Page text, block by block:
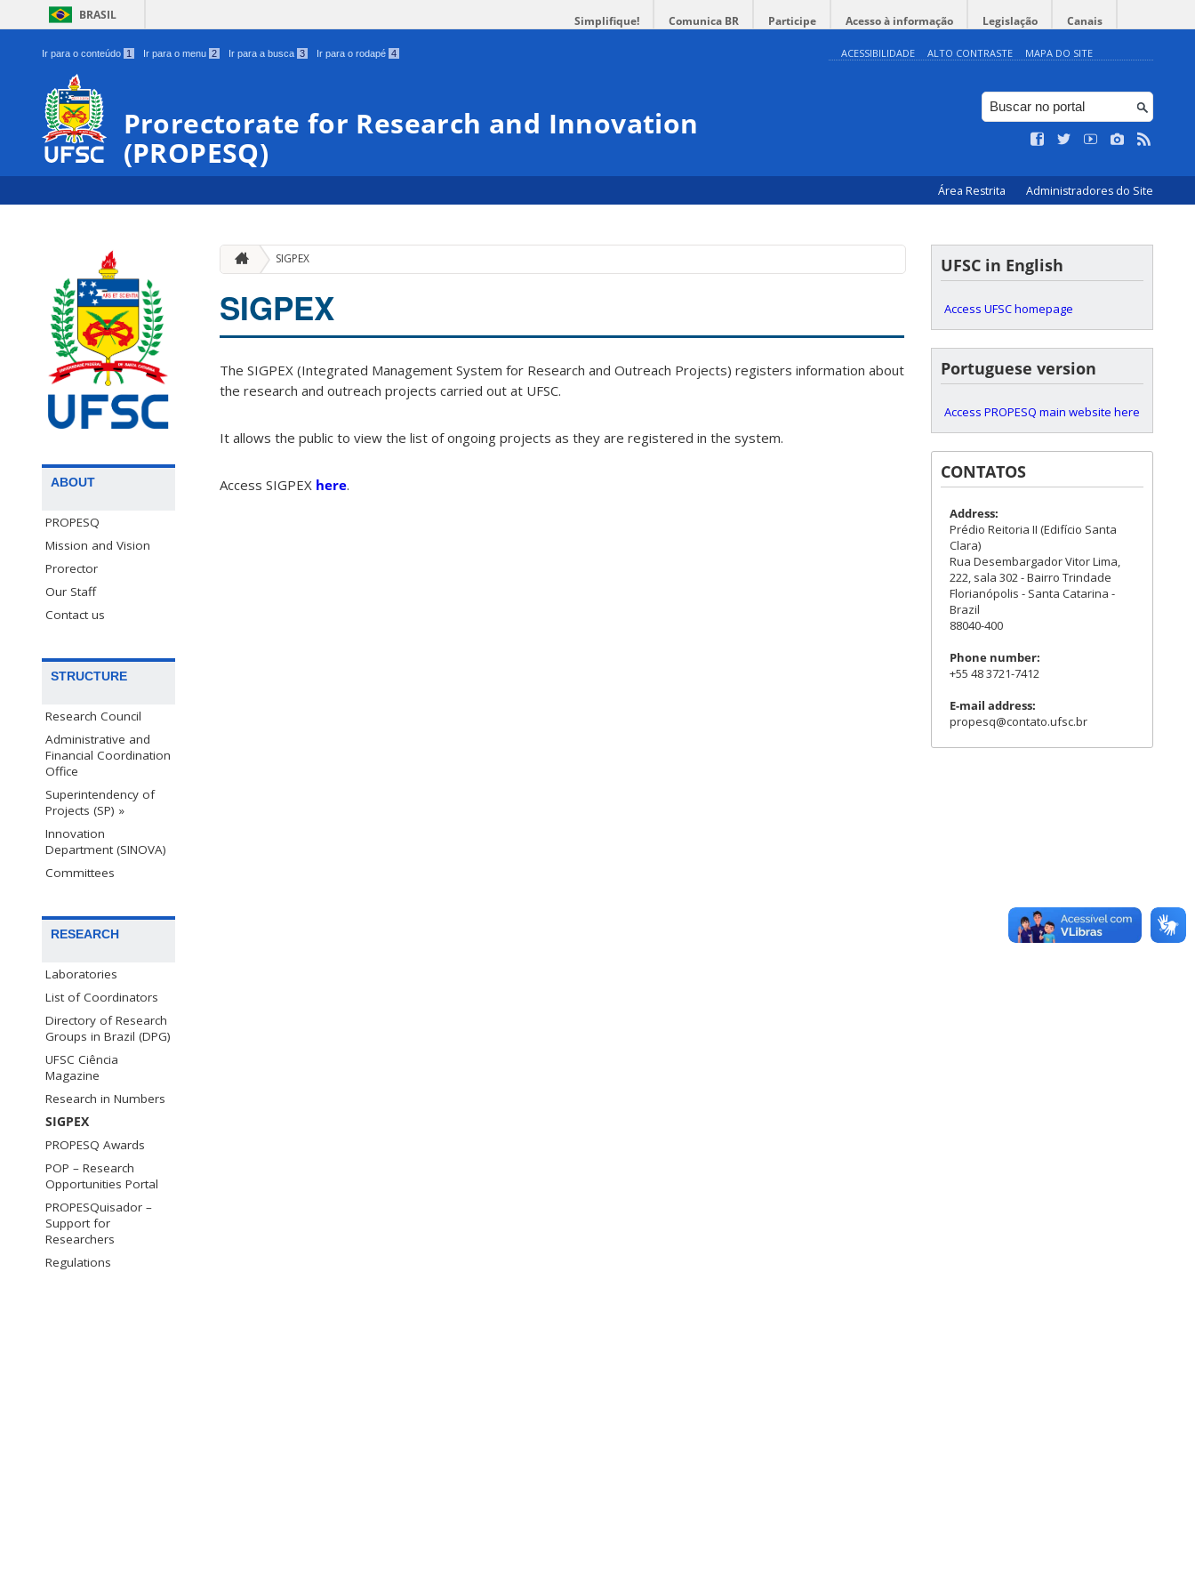
BRASIL Simplifique! Comunica BR Participe Acesso à informação Legislação Canais
Ir para o conteúdo 1 Ir para o menu 2 Ir para a busca 3 Ir para o rodapé 4 ACESSIBILIDADE ALTO CONTRASTE MAPA DO SITE
Prorectorate for Research and Innovation
(PROPESQ)
Área Restrita Administradores do Site
ABOUT
PROPESQ
Mission and Vision
Prorector
Our Staff
Contact us
STRUCTURE
Research Council
Administrative and
Financial Coordination
Office
Superintendency of
Projects (SP) »
Innovation
Department (SINOVA)
Committees
RESEARCH
Laboratories
List of Coordinators
Directory of Research
Groups in Brazil (DPG)
UFSC Ciência
Magazine
Research in Numbers
SIGPEX
PROPESQ Awards
POP – Research
Opportunities Portal
PROPESQuisador –
Support for
Researchers
Regulations
SIGPEX
SIGPEX
The SIGPEX (Integrated Management System for Research and Outreach Projects) registers information about
the research and outreach projects carried out at UFSC.
It allows the public to view the list of ongoing projects as they are registered in the system.
Access SIGPEX here.
UFSC in English
Access UFSC homepage
Portuguese version
Access PROPESQ main website here
CONTATOS
Address:
Prédio Reitoria II (Edifício Santa
Clara)
Rua Desembargador Vitor Lima,
222, sala 302 - Bairro Trindade
Florianópolis - Santa Catarina -
Brazil
88040-400
Phone number:
+55 48 3721-7412
E-mail address:
propesq@contato.ufsc.br